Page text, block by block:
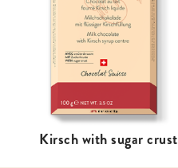
Kirsch with sugar crust